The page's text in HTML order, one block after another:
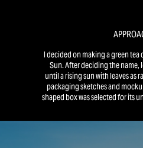
I decided on making a green tea
Sun. After deciding the name,
until a rising sun with leaves as
packaging sketches and
shaped box was selected for its